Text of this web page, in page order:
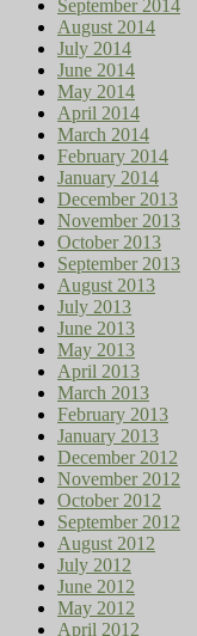
September 2014
August 2014
July 2014
June 2014
May 2014
April 2014
March 2014
February 2014
January 2014
December 2013
November 2013
October 2013
September 2013
August 2013
July 2013
June 2013
May 2013
April 2013
March 2013
February 2013
January 2013
December 2012
November 2012
October 2012
September 2012
August 2012
July 2012
June 2012
May 2012
April 2012